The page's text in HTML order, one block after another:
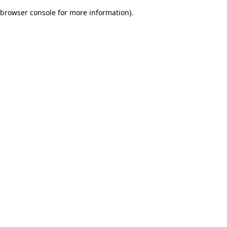
browser console for more information).